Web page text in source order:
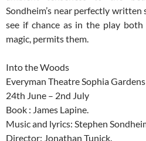
Sondheim’s near perfectly
see if chance as in the play
magic, permits them.
Into the Woods
Everyman Theatre Sophia
24th June – 2nd July
Book : James Lapine.
Music and lyrics: Stephen
Director: Jonathan Tunick.